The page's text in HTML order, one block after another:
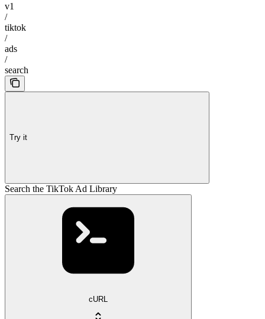
v1
/
tiktok
/
ads
/
search
Try it
Search the TikTok Ad Library
cURL